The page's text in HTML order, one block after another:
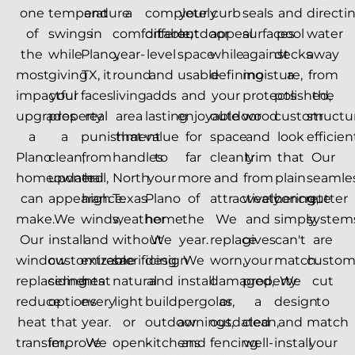
one
of
the
most
impactful
upgrades
a
Plano
homeowner
can
make.
Our
window
replacements
reduce
heat
transfer,
temperature
swings
while
giving
your
property
a
clean,
updated
appearance.
We
install
customizable
siding
options
that
improve
and
in
Plano,
TX, it
faces
real
punishment
from
hail,
high
winds,
and
extreme
heat
every
year.
We
a
comfortable,
year-
round
living
area
that
handles
North
Texas
weather
without
sacrificing
natural
light
or
open-
completely
different
level
and
adds
lasting
value
to
your
Plano
home.
We
design
and
build
outdoor
kitchens
your
outdoor
space
usable
and
enjoyable
for
far
more
of
the
year.
We
install
pergolas,
awnings,
and
curb
appeal
while
defining
your
outdoor
space
cleanly
and
attractively.
We
replace
worn,
damaged,
or
outdated
fencing
seals
surfaces
against
moisture,
protects
wood
and
trim
from
weathering,
and
gives
your
property
a
clean,
well-
and
pool
decks
a
polished,
custom
look
that
plain
concrete
simply
can't
match.
We
design
and
install
water
away
from
the
Our
gutter
are
cut
to
match
your